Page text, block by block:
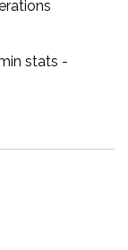
stats -